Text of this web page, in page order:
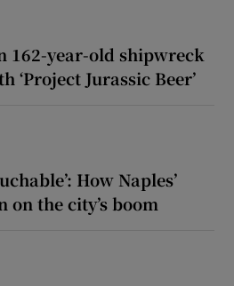
162-year-old shipwreck
‘Project Jurassic Beer’
How Naples’
the city’s boom